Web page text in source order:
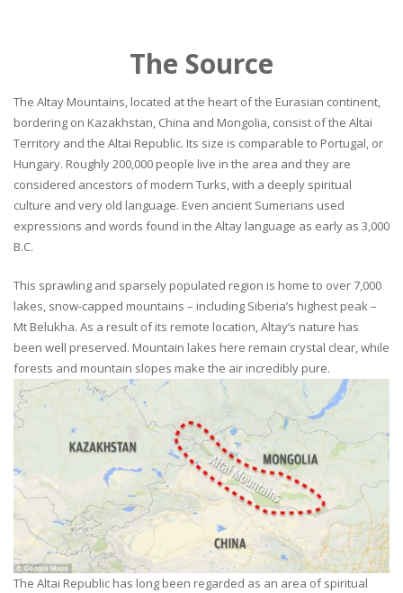
The Source
The Altay Mountains, located at the heart of the Eurasian continent,
bordering on Kazakhstan, China and Mongolia, consist of the Altai
Territory and the Altai Republic. Its size is comparable to Portugal, or
Hungary. Roughly 200,000 people live in the area and they are
considered ancestors of modern Turks, with a deeply spiritual
culture and very old language. Even ancient Sumerians used
expressions and words found in the Altay language as early as 3,000
B.C.
This sprawling and sparsely populated region is home to over 7,000
lakes, snow-capped mountains – including Siberia’s highest peak –
Mt Belukha. As a result of its remote location, Altay’s nature has
been well preserved. Mountain lakes here remain crystal clear, while
forests and mountain slopes make the air incredibly pure.
The Altai Republic has long been regarded as an area of spiritual